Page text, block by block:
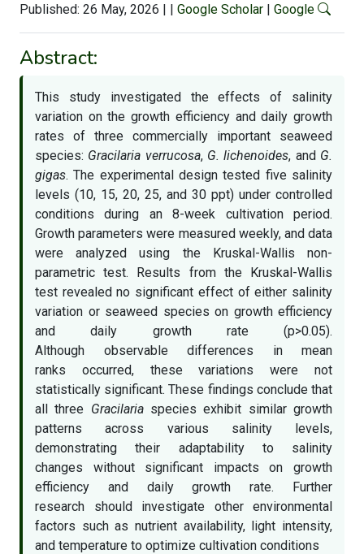
Published: 26 May, 2026 | | Google Scholar | Google
Abstract:
This study investigated the effects of salinity
variation on the growth efficiency and daily growth
rates of three commercially important seaweed
species: Gracilaria verrucosa, G. lichenoides, and G.
gigas. The experimental design tested five salinity
levels (10, 15, 20, 25, and 30 ppt) under controlled
conditions during an 8-week cultivation period.
Growth parameters were measured weekly, and data
were analyzed using the Kruskal-Wallis non-
parametric test. Results from the Kruskal-Wallis
test revealed no significant effect of either salinity
variation or seaweed species on growth efficiency
and daily growth rate (p>0.05).
Although observable differences in mean
ranks occurred, these variations were not
statistically significant. These findings conclude that
all three Gracilariaspecies exhibit similar growth
patterns across various salinity levels,
demonstrating their adaptability to salinity
changes without significant impacts on growth
efficiency and daily growth rate. Further
research should investigate other environmental
factors such as nutrient availability, light intensity,
and temperature to optimize cultivation conditions